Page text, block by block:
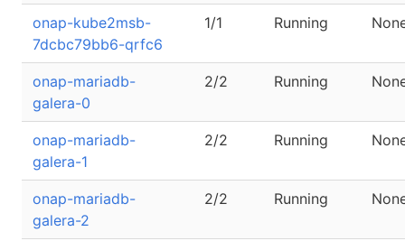
onap-kube2msb-
7dcbc79bb6-qrfc6
1/1 Running
onap-mariadb-
galera-0
2/2 Running
onap-mariadb-
galera-1
2/2 Running
onap-mariadb-
galera-2
2/2 Running